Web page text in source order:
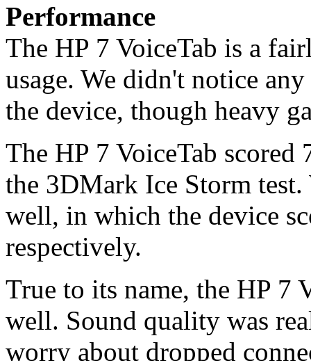
Performance
The HP 7 VoiceTab is a
usage. We didn't notice
the device, though heavy
The HP 7 VoiceTab
the 3DMark Ice Storm test.
well, in which the device
respectively.
True to its name, the HP 7
well. Sound quality was
worry about dropped